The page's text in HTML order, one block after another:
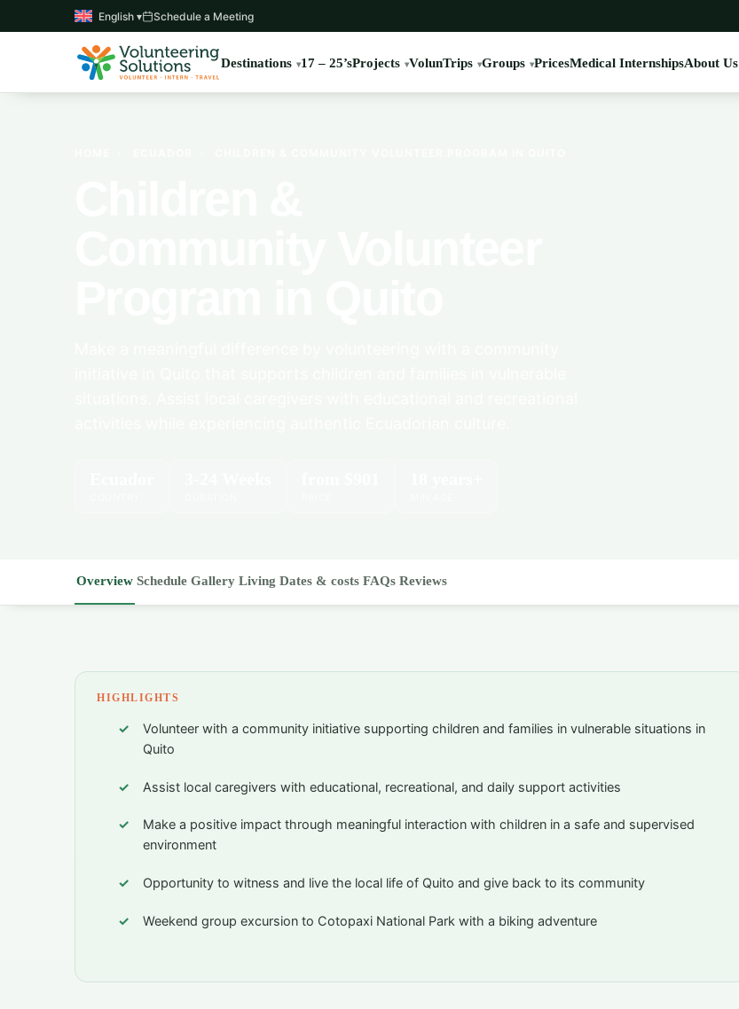
English ▾ Schedule a Meeting
Destinations 17 – 25’sProjects VolunTrips Groups PricesMedical InternshipsAbout Us
Overview Schedule Gallery Living Dates & costs FAQs Reviews
HIGHLIGHTS
Volunteer with a community initiative supporting children and families in vulnerable situations in
Quito
Assist local caregivers with educational, recreational, and daily support activities
Make a positive impact through meaningful interaction with children in a safe and supervised
environment
Opportunity to witness and live the local life of Quito and give back to its community
Weekend group excursion to Cotopaxi National Park with a biking adventure